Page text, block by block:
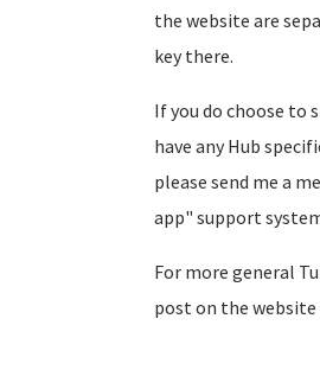
the website are
key there.
If you do choose to
have any Hub
please send me a
app" support
For more general
post on the website